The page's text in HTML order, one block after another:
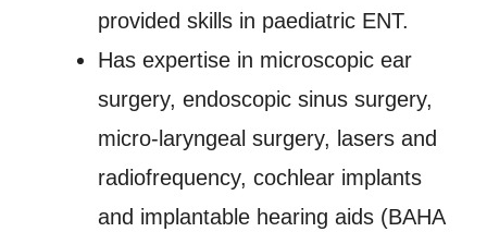
provided skills in paediatric ENT.
Has expertise in microscopic ear
surgery, endoscopic sinus surgery,
micro-laryngeal surgery, lasers and
radiofrequency, cochlear implants
and implantable hearing aids (BAHA